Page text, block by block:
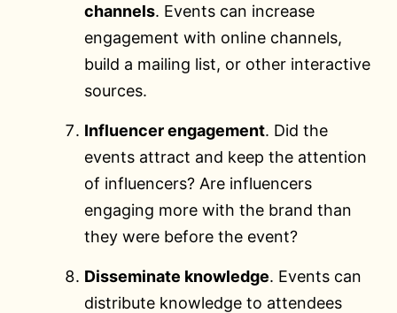
channels. Events can increase
engagement with online channels,
build a mailing list, or other interactive
sources.
Influencer engagement. Did the
events attract and keep the attention
of influencers? Are influencers
engaging more with the brand than
they were before the event?
Disseminate knowledge. Events can
distribute knowledge to attendees